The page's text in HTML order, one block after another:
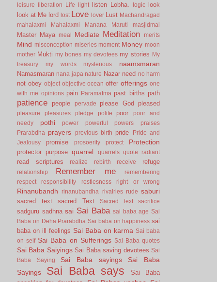
leisure
liberation Life light listen Lobha. logic look
look at Me lord lost Love lover Lust Machandragad
mahalaxmi
Mahalaxmi Manana Maruti masjidmai
Master Maya meal Mediate Meditation merits
Mind misconception miseries moment Money moon
mother Mukti my bones my devotees my stories
My
treasury
my words mysterious naamsmaran
Namasmaran nana japa nature Nazar need no harm
not obey object objective ocean offer offerings one
with me opinions pain Paramatma past births path
patience people pervade please God pleased
pleasure pleasures pledge polite poor
poor and
needy
pothi power powerful powers
praises
Prarabdha
prayers previous birth pride
Pride and
Jealousy
promise prosoerity protect Protection
protector purpose quarrel quarrels quote radiant
read scriptures realize rebirth receive refuge
relationship Remember me
remembering
respect
responsibility restlesness right or wrong
Rinanubandh rinanubandha rivalries rude saburi
sacred text sacred Text Sacred text sacrifice
sadguru sadhna sai Sai Baba sai baba age Sai
Baba on Deha Prarabdha Sai baba on happiness sai
baba on ill feelings Sai Baba on karma Sai baba
on self Sai Baba on Sufferings Sai Baba quotes
Sai Baba Saiyings Sai Baba saving devotees Sai
Baba Saying
Sai Baba sayings
Sai Baba
Sayings
Sai Baba says
Sai Baba